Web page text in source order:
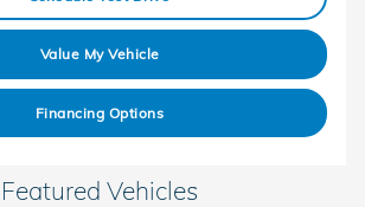
Value My Vehicle
Financing Options
Featured Vehicles